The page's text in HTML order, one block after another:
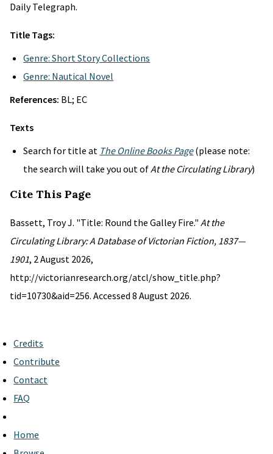
Daily Telegraph.
Title Tags:
Genre: Short Story Collections
Genre: Nautical Novel
References: BL; EC
Texts
Search for title at The Online Books Page(please note:
the search will take you out ofAt the Circulating Library)
Cite This Page
Bassett, Troy J. "Title: Round the Galley Fire." At the
Circulating Library: A Database of Victorian Fiction, 1837—
1901, 2 August 2026,
http://victorianresearch.org/atcl/show_title.php?
tid=10730&aid=256. Accessed 8 August 2026.
Credits
Contribute
Contact
FAQ
Home